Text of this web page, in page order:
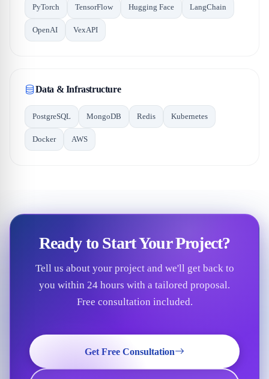
PyTorch TensorFlow Hugging Face LangChain
OpenAI VexAPI
Data & Infrastructure
PostgreSQL MongoDB Redis Kubernetes
Docker AWS
Ready to Start Your Project?
Tell us about your project and we'll get back to
you within 24 hours with a tailored proposal.
Free consultation included.
Get Free Consultation